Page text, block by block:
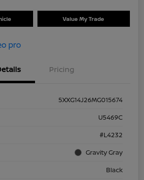
Value My Trade
Pricing
5XXG14J26MG015674
U5469C
#L4232
Gravity Gray
Black